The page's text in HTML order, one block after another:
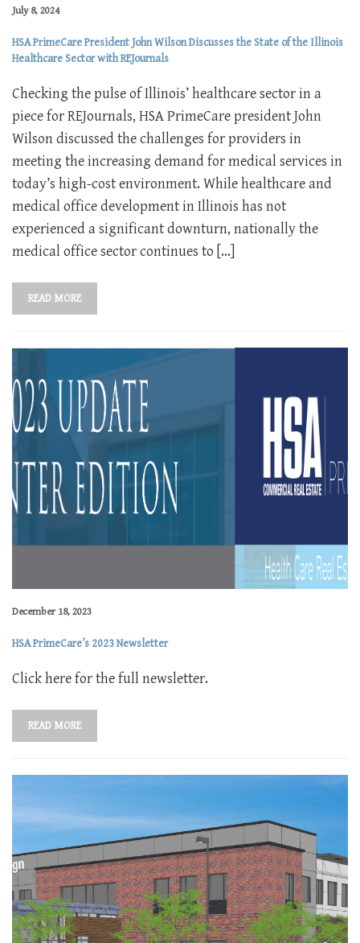
July 8, 2024
HSA PrimeCare President John Wilson Discusses the State of the Illinois
Healthcare Sector with REJournals
Checking the pulse of Illinois’ healthcare sector in a
piece for REJournals, HSA PrimeCare president John
Wilson discussed the challenges for providers in
meeting the increasing demand for medical services in
today’s high-cost environment. While healthcare and
medical office development in Illinois has not
experienced a significant downturn, nationally the
medical office sector continues to […]
READ MORE
December 18, 2023
HSA PrimeCare’s 2023 Newsletter
Click here for the full newsletter.
READ MORE